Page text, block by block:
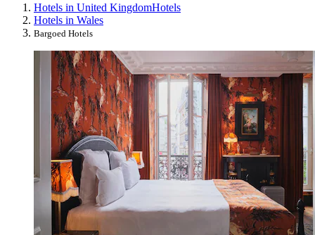
Hotels in United KingdomHotels
Hotels in Wales
Bargoed Hotels